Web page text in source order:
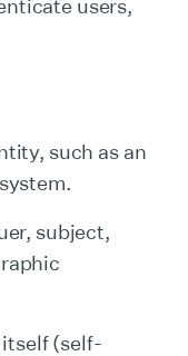
users,
such as an
subject,
(self-